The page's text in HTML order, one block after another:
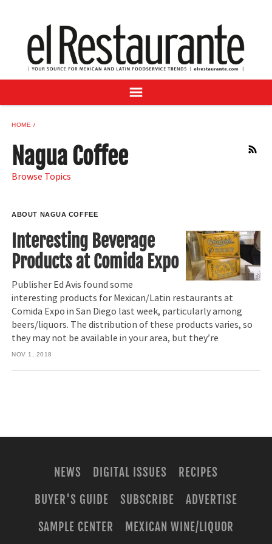
DIGITAL ISSUES
RECIPES
BUYER'S GUIDE
ADVERTISE
SAMPLE CENTER
MEXICAN WINE/LIQUOR
HOME
RSS
Nagua Coffee
Browse Topics
ABOUT NAGUA COFFEE
Interesting Beverage
Products at Comida Expo
Publisher Ed Avis found some
interesting products for Mexican/Latin restaurants at
Comida Expo in San Diego last week, particularly among
beers/liquors. The distribution of these products varies, so
they may not be available in your area, but they’re
NOV 1, 2018
NEWS DIGITAL ISSUES
RECIPES
BUYER'S GUIDE
SUBSCRIBE
ADVERTISE
SAMPLE CENTER
MEXICAN WINE/LIQUOR